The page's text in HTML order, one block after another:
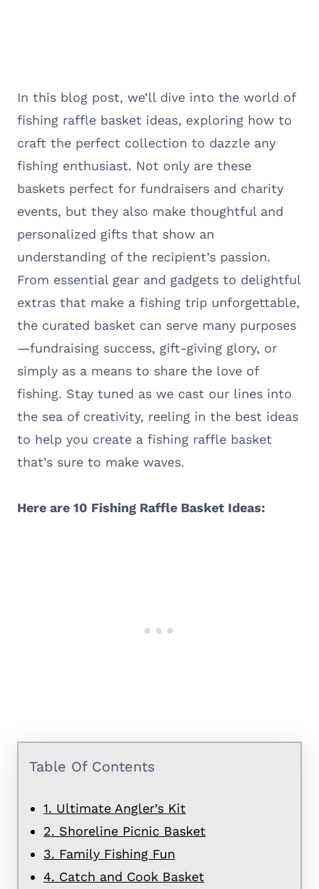
In this blog post, we’ll dive into the world of
fishing raffle basket ideas, exploring how to
craft the perfect collection to dazzle any
fishing enthusiast. Not only are these
baskets perfect for fundraisers and charity
events, but they also make thoughtful and
personalized gifts that show an
understanding of the recipient’s passion.
From essential gear and gadgets to delightful
extras that make a fishing trip unforgettable,
the curated basket can serve many purposes
—fundraising success, gift-giving glory, or
simply as a means to share the love of
fishing. Stay tuned as we cast our lines into
the sea of creativity, reeling in the best ideas
to help you create a fishing raffle basket
that’s sure to make waves.
Here are 10 Fishing Raffle Basket Ideas:
Table Of Contents
1. Ultimate Angler’s Kit
2. Shoreline Picnic Basket
3. Family Fishing Fun
4. Catch and Cook Basket